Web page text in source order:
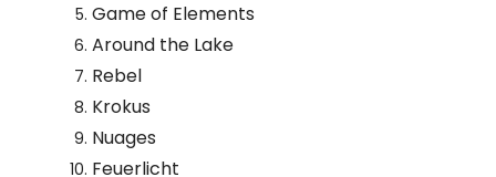
Game of Elements
Around the Lake
Rebel
Krokus
Nuages
Feuerlicht